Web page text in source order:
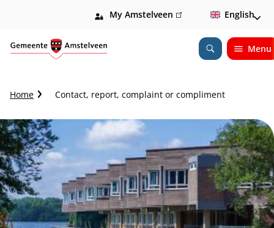
Open
Search
Menu
My Amstelveen (link
external)
English
C
u
m
b
t
r
a
i
l
Home Contact, report, complaint or compliment